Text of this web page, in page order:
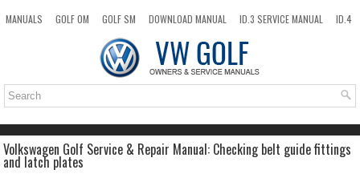
MANUALS GOLF OM GOLF SM DOWNLOAD MANUAL ID.3 SERVICE MANUAL
ID.4
TOP SITEMAP SEARCH
Volkswagen Golf Service & Repair Manual: Checking belt guide fittings
and latch plates